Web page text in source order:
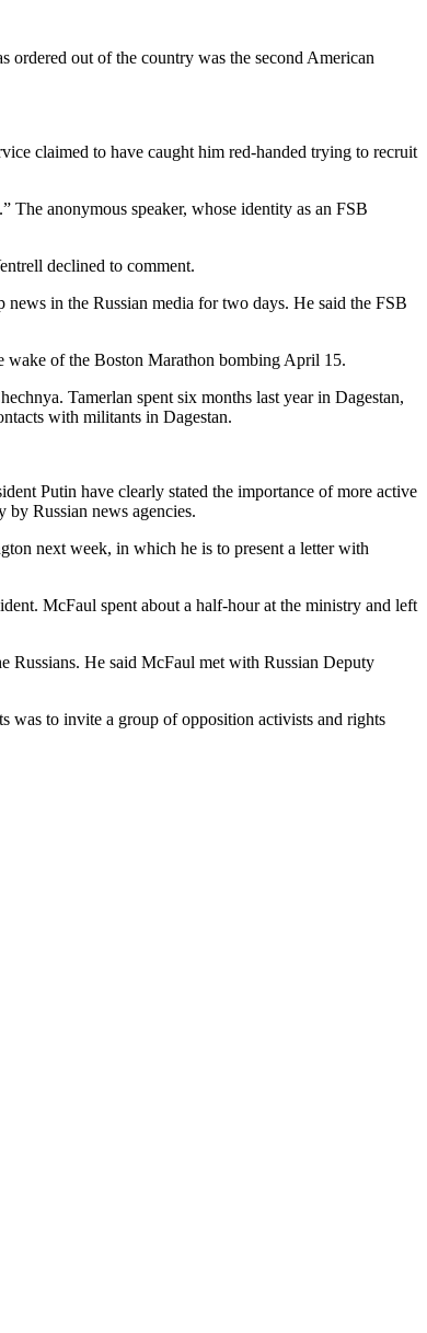
out of the country was the second American
claimed to have caught him red-handed trying to recruit
The anonymous speaker, whose identity as an FSB
declined to comment.
in the Russian media for two days. He said the FSB
wake of the Boston Marathon bombing April 15.
Tamerlan spent six months last year in Dagestan,
with militants in Dagestan.
Putin have clearly stated the importance of more active
by Russian news agencies.
next week, in which he is to present a letter with
McFaul spent about a half-hour at the ministry and left
Russians. He said McFaul met with Russian Deputy
was to invite a group of opposition activists and rights